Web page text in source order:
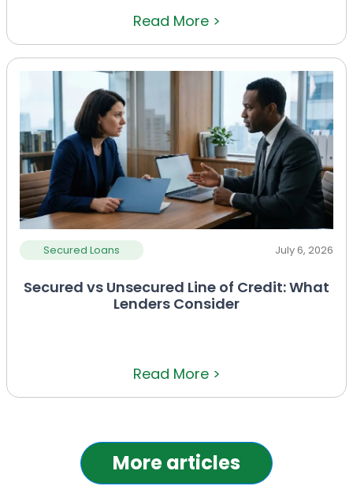
Read More >
Secured Loans July 6, 2026
Secured vs Unsecured Line of Credit: What
Lenders Consider
Read More >
More articles